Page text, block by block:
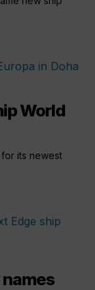
World
its newest